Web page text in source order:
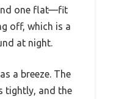
one flat—fit
off, which is a
at night.
a breeze. The
tightly, and the